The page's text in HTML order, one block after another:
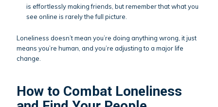
is effortlessly making friends, but remember that what you
see online is rarely the full picture.
Loneliness doesn’t mean you’re doing anything wrong, it just
means you’re human, and you’re adjusting to a major life
change.
How to Combat Loneliness